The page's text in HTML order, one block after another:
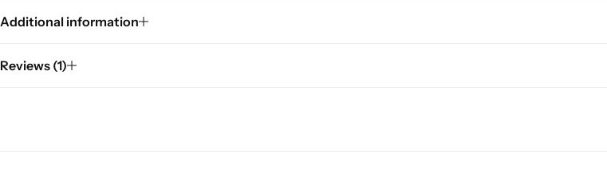
Additional information
Reviews (1)